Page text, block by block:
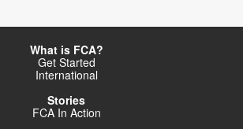
What is FCA?
Get Started
International
Stories
FCA In Action